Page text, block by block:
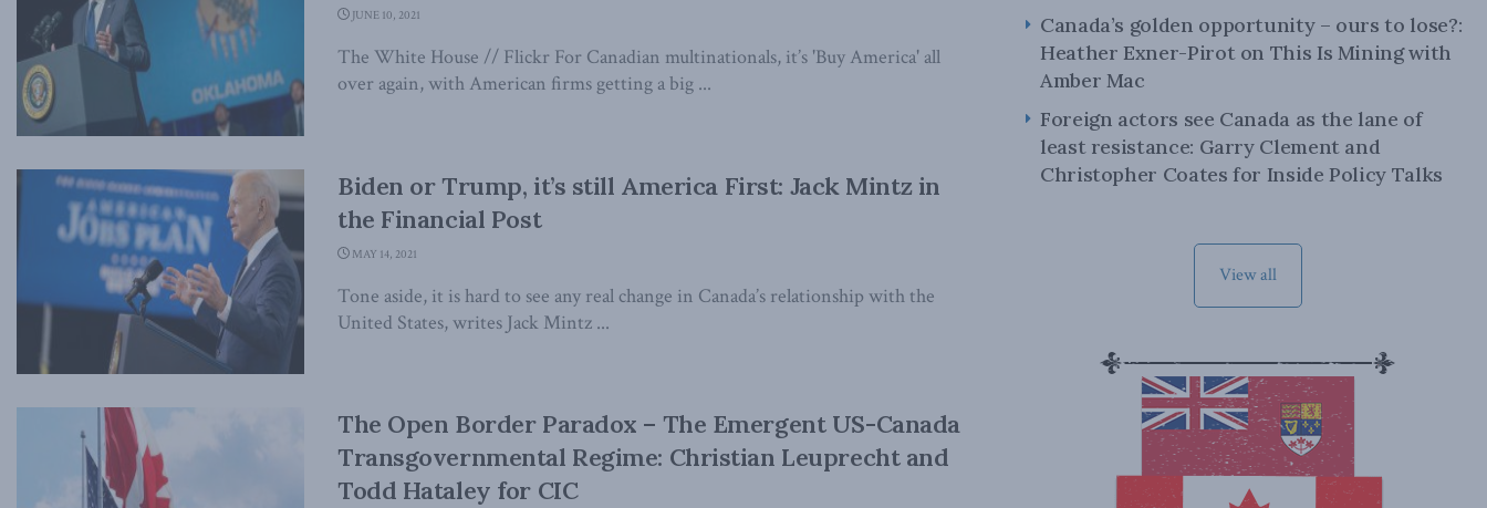
JUNE 10, 2021
The White House // Flickr For Canadian multinationals, it’s 'Buy America' all
over again, with American firms getting a big ...
Biden or Trump, it’s still America First: Jack Mintz in
the Financial Post
MAY 14, 2021
Tone aside, it is hard to see any real change in Canada’s relationship with the
United States, writes Jack Mintz ...
The Open Border Paradox – The Emergent US-Canada
Transgovernmental Regime: Christian Leuprecht and
Todd Hataley for CIC
Canada’s golden opportunity – ours to lose?:
Heather Exner-Pirot on This Is Mining with
Amber Mac
Foreign actors see Canada as the lane of
least resistance: Garry Clement and
Christopher Coates for Inside Policy Talks
View all